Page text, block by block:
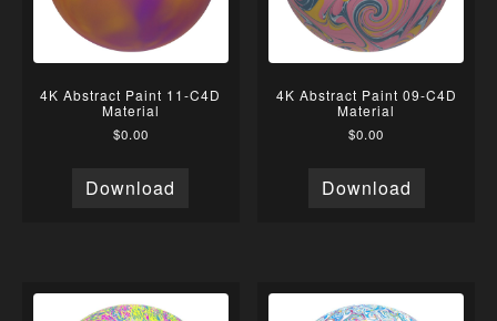
4K Abstract Paint 11-C4D
Material
$0.00
Download
4K Abstract Paint 09-C4D
Material
$0.00
Download